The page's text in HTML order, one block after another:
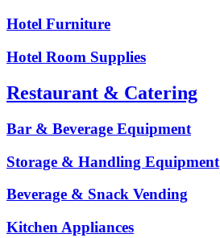
Hotel Furniture
Hotel Room Supplies
Restaurant & Catering
Bar & Beverage Equipment
Storage & Handling Equipment
Beverage & Snack Vending
Kitchen Appliances